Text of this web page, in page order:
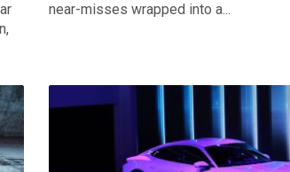
near-misses wrapped into a...